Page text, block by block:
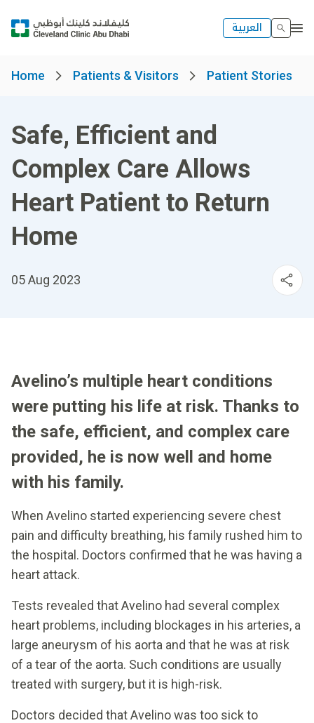
العربية
Home Patients & Visitors Patient Stories
Safe, Efficient and
Complex Care Allows
Heart Patient to Return
Home
05 Aug 2023
Avelino’s multiple heart conditions
were putting his life at risk. Thanks to
the safe, efficient, and complex care
provided, he is now well and home
with his family.
When Avelino started experiencing severe chest
pain and difficulty breathing, his family rushed him to
the hospital. Doctors confirmed that he was having a
heart attack.
Tests revealed that Avelino had several complex
heart problems, including blockages in his arteries, a
large aneurysm of his aorta and that he was at risk
of a tear of the aorta. Such conditions are usually
treated with surgery, but it is high-risk.
Doctors decided that Avelino was too sick to